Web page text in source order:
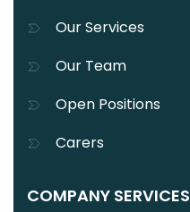
Our Services
Our Team
Open Positions
Carers
COMPANY SERVICES